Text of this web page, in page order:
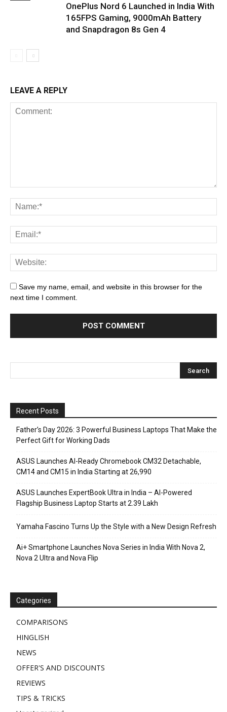
OnePlus Nord 6 Launched in India With
165FPS Gaming, 9000mAh Battery
and Snapdragon 8s Gen 4
LEAVE A REPLY
Save my name, email, and website in this browser for the
next time I comment.
Recent Posts
Father’s Day 2026: 3 Powerful Business Laptops That Make the
Perfect Gift for Working Dads
ASUS Launches AI-Ready Chromebook CM32 Detachable,
CM14 and CM15 in India Starting at ₹26,990
ASUS Launches ExpertBook Ultra in India – AI-Powered
Flagship Business Laptop Starts at ₹2.39 Lakh
Yamaha Fascino Turns Up the Style with a New Design Refresh
Ai+ Smartphone Launches Nova Series in India With Nova 2,
Nova 2 Ultra and Nova Flip
Categories
COMPARISONS
HINGLISH
NEWS
OFFER'S AND DISCOUNTS
REVIEWS
TIPS & TRICKS